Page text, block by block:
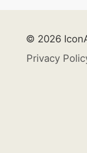
© 2026
Privacy